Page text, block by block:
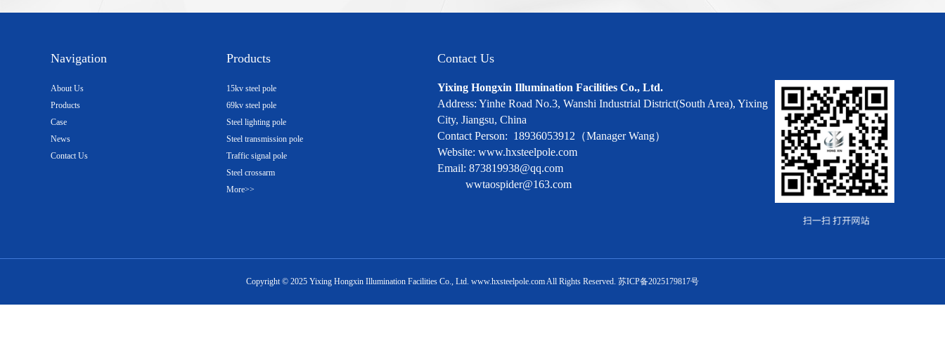
Navigation
About Us
Products
Case
News
Contact Us
Products
15kv steel pole
69kv steel pole
Steel lighting pole
Steel transmission pole
Traffic signal pole
Steel crossarm
More>>
Contact Us
Yixing Hongxin Illumination Facilities Co., Ltd.
Address: Yinhe Road No.3, Wanshi Industrial District(South Area), Yixing
City, Jiangsu, China
Contact Person: 18936053912（Manager Wang）
Website: www.hxsteelpole.com
Email: 873819938@qq.com
wwtaospider@163.com
Copyright © 2025 Yixing Hongxin Illumination Facilities Co., Ltd. www.hxsteelpole.comAll Rights Reserved. 苏ICP备2025179817号